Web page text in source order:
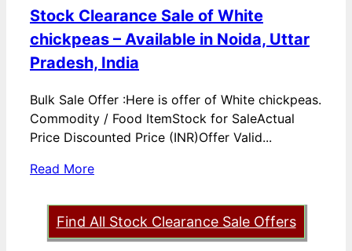
Stock Clearance Sale of White
chickpeas – Available in Noida, Uttar
Pradesh, India
Bulk Sale Offer :Here is offer of White chickpeas.
Commodity / Food ItemStock for SaleActual
Price Discounted Price (INR)Offer Valid...
Read More
Find All Stock Clearance Sale Offers